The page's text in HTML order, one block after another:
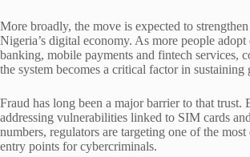
More broadly, the move is expected to
Nigeria’s digital economy. As more people adopt
banking, mobile payments and fintech services,
the system becomes a critical factor in sustaining
Fraud has long been a major barrier to that trust.
addressing vulnerabilities linked to SIM cards
numbers, regulators are targeting one of the most
entry points for cybercriminals.